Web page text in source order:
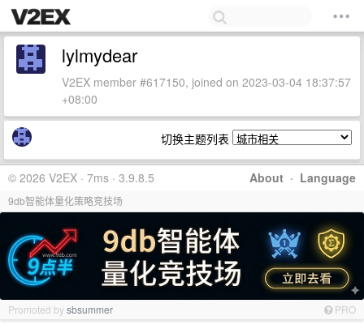
lylmydear
V2EX member #617150, joined on 2023-03-04 18:37:57
+08:00
切换主题列表
About · Language
© 2026 V2EX · 7ms · 3.9.8.5
9db智能体量化策略竞技场
Promoted bysbsummer PRO